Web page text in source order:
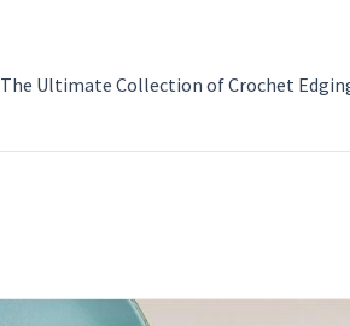
The Ultimate Collection of Crochet